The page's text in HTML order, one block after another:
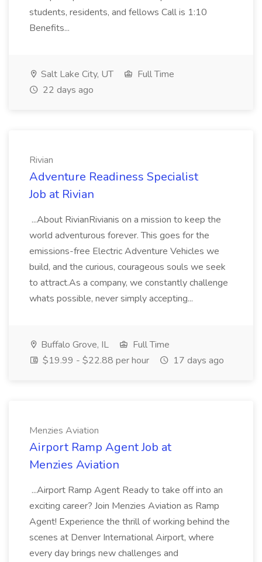
students, residents, and fellows Call is 1:10
Benefits...
Salt Lake City, UT
Full Time
22 days ago
Rivian
Adventure Readiness Specialist
Job at Rivian
...About RivianRivianis on a mission to keep the
world adventurous forever. This goes for the
emissions-free Electric Adventure Vehicles we
build, and the curious, courageous souls we seek
to attract.As a company, we constantly challenge
whats possible, never simply accepting...
Buffalo Grove, IL
Full Time
$19.99 - $22.88 per hour
17 days ago
Menzies Aviation
Airport Ramp Agent Job at
Menzies Aviation
...Airport Ramp Agent Ready to take off into an
exciting career? Join Menzies Aviation as Ramp
Agent! Experience the thrill of working behind the
scenes at Denver International Airport, where
every day brings new challenges and